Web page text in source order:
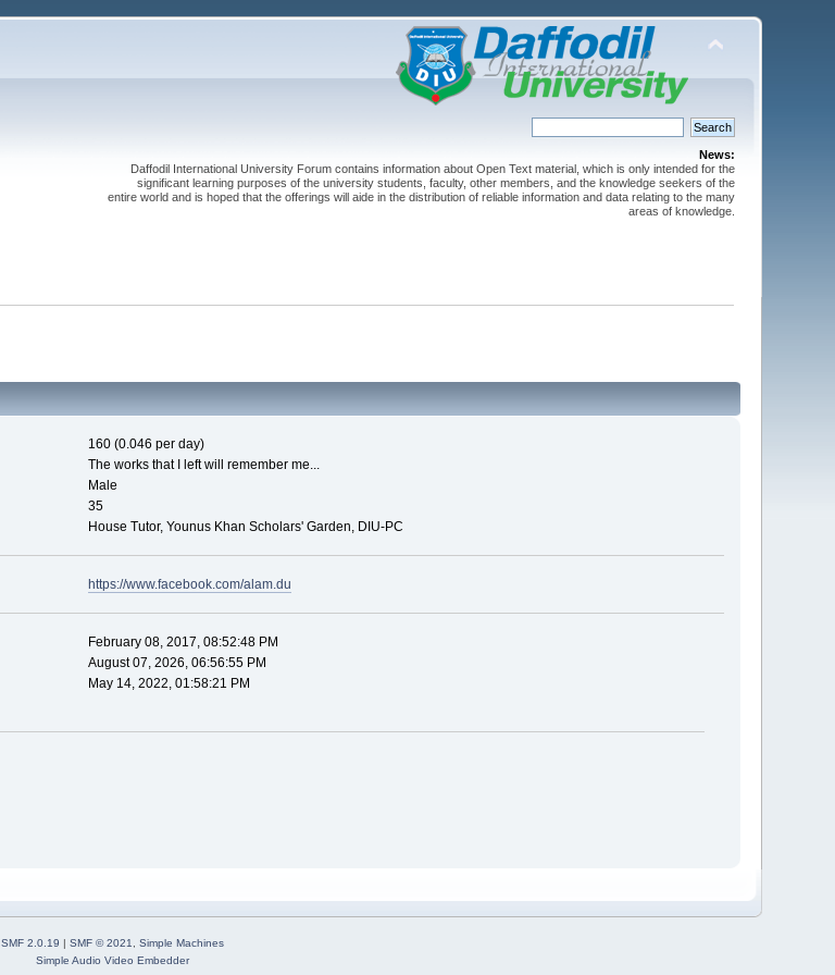
News:
Daffodil International University Forum contains information about Open Text material, which is only intended for the
significant learning purposes of the university students, faculty, other members, and the knowledge seekers of the
entire world and is hoped that the offerings will aide in the distribution of reliable information and data relating to the many
areas of knowledge.
160 (0.046 per day)
The works that I left will remember me...
Male
35
House Tutor, Younus Khan Scholars' Garden, DIU-PC
https://www.facebook.com/alam.du
February 08, 2017, 08:52:48 PM
August 07, 2026, 06:56:55 PM
May 14, 2022, 01:58:21 PM
SMF 2.0.19 | SMF © 2021
Simple Machines
Simple Audio Video Embedder